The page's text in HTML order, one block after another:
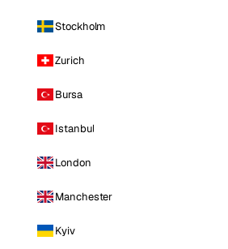
Stockholm
Zurich
Bursa
Istanbul
London
Manchester
Kyiv